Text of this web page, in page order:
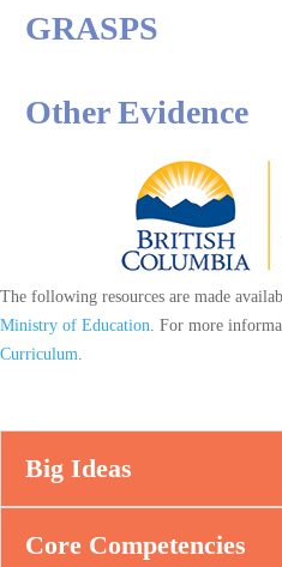
GRASPS
Other Evidence
The following resources are made
Ministry of Education . For more
Curriculum
Big Ideas
Core Competencies